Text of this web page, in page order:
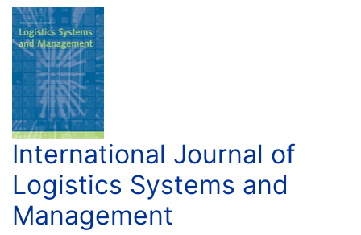
International Journal of
Logistics Systems and
Management